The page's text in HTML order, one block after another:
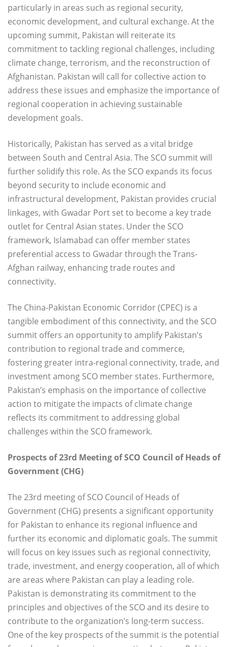
particularly in areas such as regional security,
economic development, and cultural exchange. At the
upcoming summit, Pakistan will reiterate its
commitment to tackling regional challenges, including
climate change, terrorism, and the reconstruction of
Afghanistan. Pakistan will call for collective action to
address these issues and emphasize the importance of
regional cooperation in achieving sustainable
development goals.
Historically, Pakistan has served as a vital bridge
between South and Central Asia. The SCO summit will
further solidify this role. As the SCO expands its focus
beyond security to include economic and
infrastructural development, Pakistan provides crucial
linkages, with Gwadar Port set to become a key trade
outlet for Central Asian states. Under the SCO
framework, Islamabad can offer member states
preferential access to Gwadar through the Trans-
Afghan railway, enhancing trade routes and
connectivity.
The China-Pakistan Economic Corridor (CPEC) is a
tangible embodiment of this connectivity, and the SCO
summit offers an opportunity to amplify Pakistan’s
contribution to regional trade and commerce,
fostering greater intra-regional connectivity, trade, and
investment among SCO member states. Furthermore,
Pakistan’s emphasis on the importance of collective
action to mitigate the impacts of climate change
reflects its commitment to addressing global
challenges within the SCO framework.
Prospects of 23rd Meeting of SCO Council of Heads of
Government (CHG)
The 23rd meeting of SCO Council of Heads of
Government (CHG) presents a significant opportunity
for Pakistan to enhance its regional influence and
further its economic and diplomatic goals. The summit
will focus on key issues such as regional connectivity,
trade, investment, and energy cooperation, all of which
are areas where Pakistan can play a leading role.
Pakistan is demonstrating its commitment to the
principles and objectives of the SCO and its desire to
contribute to the organization’s long-term success.
One of the key prospects of the summit is the potential